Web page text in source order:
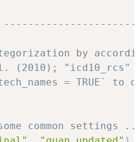
by
(2010); "icd10_rcs"
= TRUE` to
common settings